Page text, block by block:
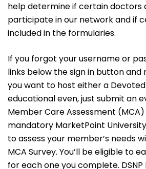
help determine if certain doctors
participate in our network and if
included in the formularies.
If you forgot your username or
links below the sign in button and
you want to host either a
educational even, just submit an
Member Care Assessment
mandatory MarketPoint
to assess your member’s needs
MCA Survey. You’ll be eligible to
for each one you complete. DSNP